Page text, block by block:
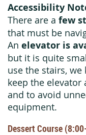
Accessibility
There are a few
that must be
An elevator is
but it is quite
use the stairs,
keep the
and to avoid
equipment.
Dessert Course